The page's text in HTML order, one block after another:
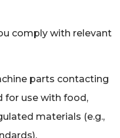
comply with relevant
parts contacting
for use with food,
materials (e.g.,